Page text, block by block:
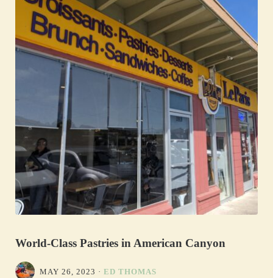
World-Class Pastries in American Canyon
MAY 26, 2023 · ED THOMAS